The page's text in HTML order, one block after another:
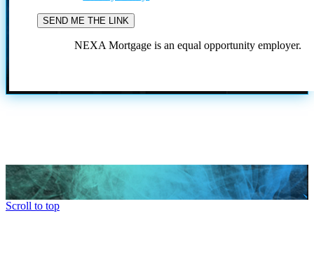
NEXA Mortgage is an equal opportunity employer.
Scroll to top